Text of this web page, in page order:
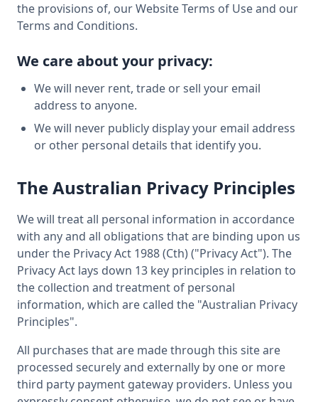
the provisions of, our Website Terms of Use and our
Terms and Conditions.
We care about your privacy:
We will never rent, trade or sell your email
address to anyone.
We will never publicly display your email address
or other personal details that identify you.
The Australian Privacy Principles
We will treat all personal information in accordance
with any and all obligations that are binding upon us
under the Privacy Act 1988 (Cth) ("Privacy Act"). The
Privacy Act lays down 13 key principles in relation to
the collection and treatment of personal
information, which are called the "Australian Privacy
Principles".
All purchases that are made through this site are
processed securely and externally by one or more
third party payment gateway providers. Unless you